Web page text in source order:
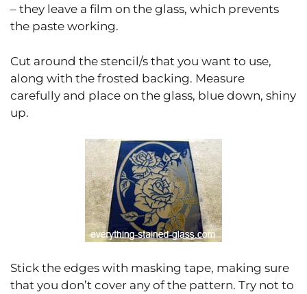
– they leave a film on the glass, which prevents
the paste working.
Cut around the stencil/s that you want to use,
along with the frosted backing. Measure
carefully and place on the glass, blue down, shiny
up.
Stick the edges with masking tape, making sure
that you don’t cover any of the pattern. Try not to